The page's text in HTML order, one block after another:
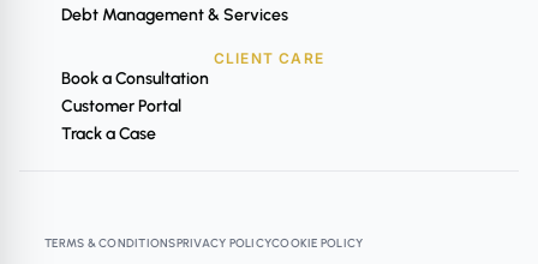
Debt Management & Services
CLIENT CARE
Book a Consultation
Customer Portal
Track a Case
TERMS & CONDITIONSPRIVACY POLICYCOOKIE POLICY